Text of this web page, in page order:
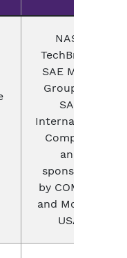
NASA
TechBrief &
SAE Media
Group, an
SAE
International
Company
and
sponsored
by COMSOL
and Mouser,
USA.